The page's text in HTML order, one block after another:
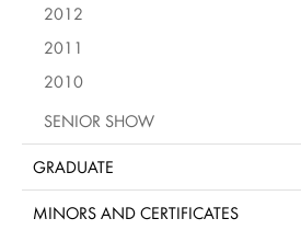
2012
2011
2010
SENIOR SHOW
GRADUATE
MINORS AND CERTIFICATES